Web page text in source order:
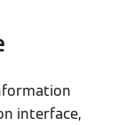
interface,